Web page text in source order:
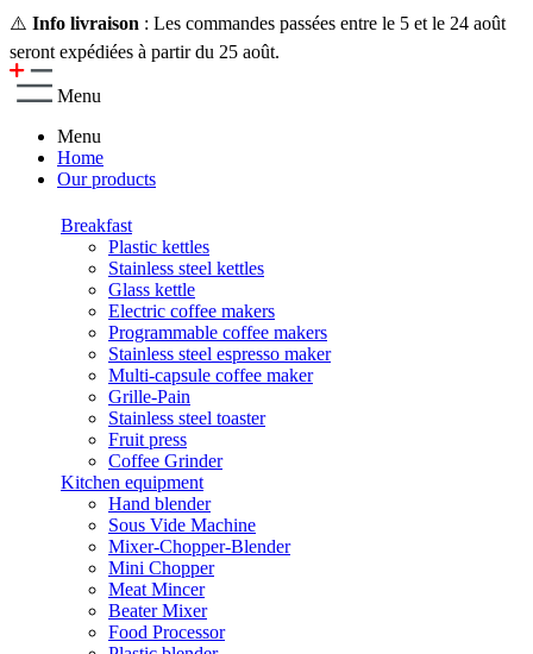
⚠️ Info livraison : Les commandes passées entre le 5 et le 24 août
seront expédiées à partir du 25 août.
Menu
Menu
Home
Our products
Breakfast
Plastic kettles
Stainless steel kettles
Glass kettle
Electric coffee makers
Programmable coffee makers
Stainless steel espresso maker
Multi-capsule coffee maker
Grille-Pain
Stainless steel toaster
Fruit press
Coffee Grinder
Kitchen equipment
Hand blender
Sous Vide Machine
Mixer-Chopper-Blender
Mini Chopper
Meat Mincer
Beater Mixer
Food Processor